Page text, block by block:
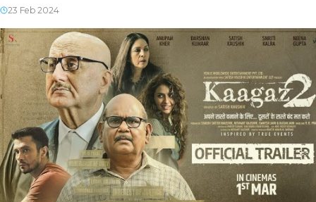
23 Feb 2024